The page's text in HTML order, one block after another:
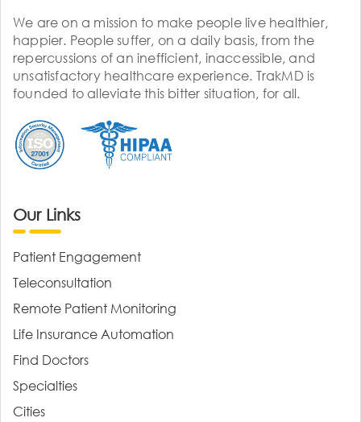
We are on a mission to make people live healthier,
happier. People suffer, on a daily basis, from the
repercussions of an inefficient, inaccessible, and
unsatisfactory healthcare experience. TrakMD is
founded to alleviate this bitter situation, for all.
Our Links
Patient Engagement
Teleconsultation
Remote Patient Monitoring
Life Insurance Automation
Find Doctors
Specialties
Cities